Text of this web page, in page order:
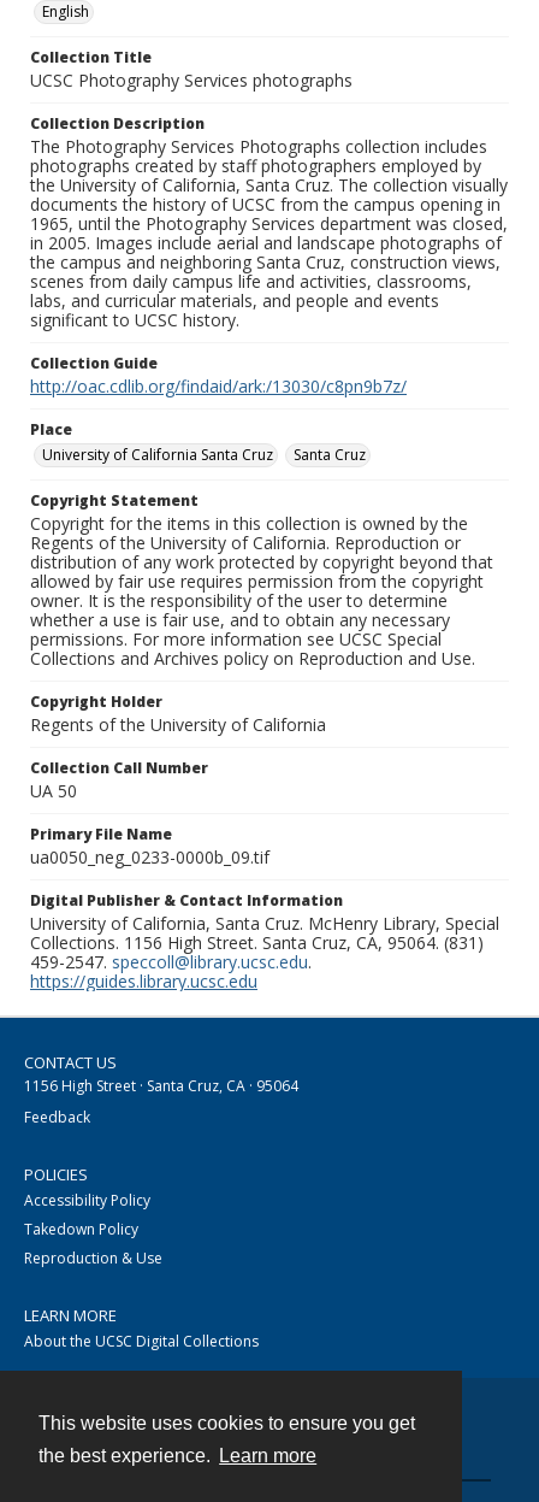
This website uses cookies to ensure you get
the best experience.
Learn more
English
Collection Title
UCSC Photography Services photographs
Collection Description
The Photography Services Photographs collection includes
photographs created by staff photographers employed by
the University of California, Santa Cruz. The collection visually
documents the history of UCSC from the campus opening in
1965, until the Photography Services department was closed,
in 2005. Images include aerial and landscape photographs of
the campus and neighboring Santa Cruz, construction views,
scenes from daily campus life and activities, classrooms,
labs, and curricular materials, and people and events
significant to UCSC history.
Collection Guide
http://oac.cdlib.org/findaid/ark:/13030/c8pn9b7z/
Place
University of California Santa Cruz
Santa Cruz
Copyright Statement
Copyright for the items in this collection is owned by the
Regents of the University of California. Reproduction or
distribution of any work protected by copyright beyond that
allowed by fair use requires permission from the copyright
owner. It is the responsibility of the user to determine
whether a use is fair use, and to obtain any necessary
permissions. For more information see UCSC Special
Collections and Archives policy on Reproduction and Use.
Copyright Holder
Regents of the University of California
Collection Call Number
UA 50
Primary File Name
ua0050_neg_0233-0000b_09.tif
Digital Publisher & Contact Information
University of California, Santa Cruz. McHenry Library, Special
Collections. 1156 High Street. Santa Cruz, CA, 95064. (831)
459-2547. speccoll@library.ucsc.edu.
https://guides.library.ucsc.edu
CONTACT US
1156 High Street · Santa Cruz, CA · 95064
Feedback
POLICIES
Accessibility Policy
Takedown Policy
Reproduction & Use
LEARN MORE
About the UCSC Digital Collections